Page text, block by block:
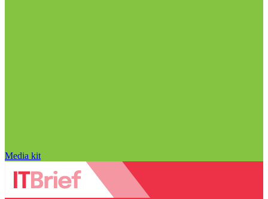
Media kit